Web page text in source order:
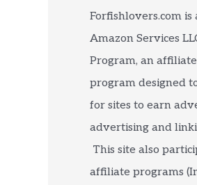
Forfishlovers.com
Amazon Services
Program, an
program designed
for sites to earn
advertising and
This site also
affiliate programs